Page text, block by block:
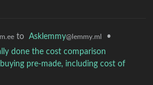
to Asklemmy@lemmy.ml
•
done the cost comparison
pre-made, including cost of